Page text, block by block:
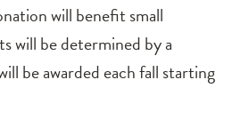
will benefit small
will be determined by a
be awarded each fall starting